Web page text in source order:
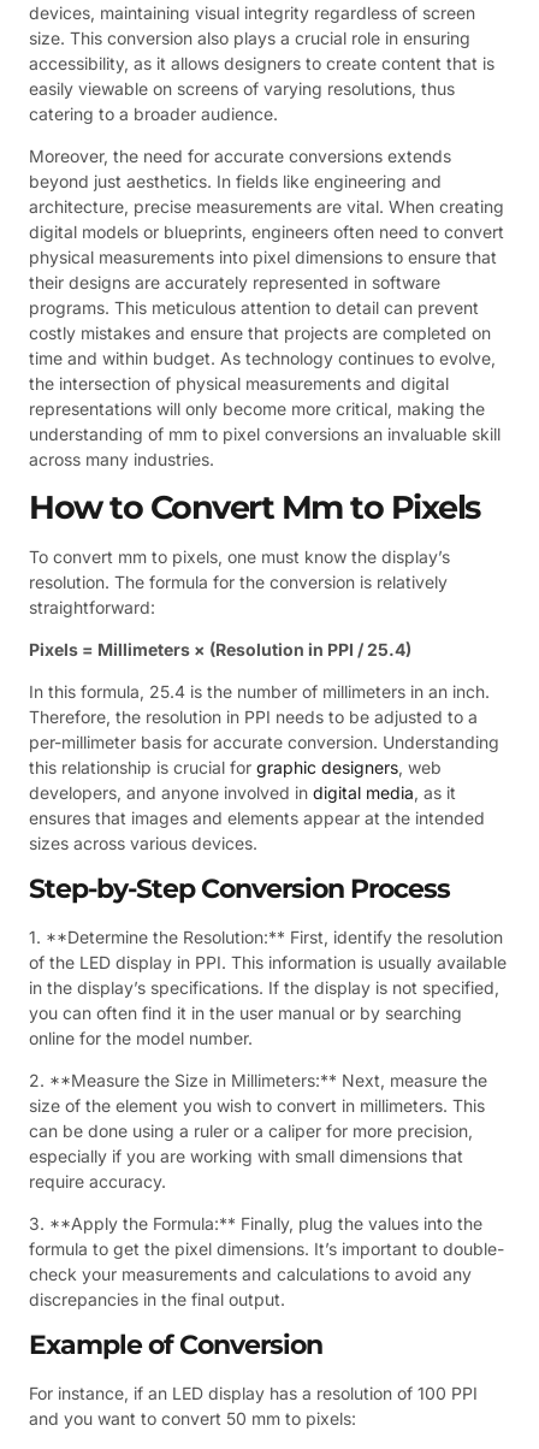
devices, maintaining visual integrity regardless of screen
size. This conversion also plays a crucial role in ensuring
accessibility, as it allows designers to create content that is
easily viewable on screens of varying resolutions, thus
catering to a broader audience.
Moreover, the need for accurate conversions extends
beyond just aesthetics. In fields like engineering and
architecture, precise measurements are vital. When creating
digital models or blueprints, engineers often need to convert
physical measurements into pixel dimensions to ensure that
their designs are accurately represented in software
programs. This meticulous attention to detail can prevent
costly mistakes and ensure that projects are completed on
time and within budget. As technology continues to evolve,
the intersection of physical measurements and digital
representations will only become more critical, making the
understanding of mm to pixel conversions an invaluable skill
across many industries.
How to Convert Mm to Pixels
To convert mm to pixels, one must know the display’s
resolution. The formula for the conversion is relatively
straightforward:
Pixels = Millimeters × (Resolution in PPI / 25.4)
In this formula, 25.4 is the number of millimeters in an inch.
Therefore, the resolution in PPI needs to be adjusted to a
per-millimeter basis for accurate conversion. Understanding
this relationship is crucial for graphic designers, web
developers, and anyone involved in digital media, as it
ensures that images and elements appear at the intended
sizes across various devices.
Step-by-Step Conversion Process
1. **Determine the Resolution:** First, identify the resolution
of the LED display in PPI. This information is usually available
in the display’s specifications. If the display is not specified,
you can often find it in the user manual or by searching
online for the model number.
2. **Measure the Size in Millimeters:** Next, measure the
size of the element you wish to convert in millimeters. This
can be done using a ruler or a caliper for more precision,
especially if you are working with small dimensions that
require accuracy.
3. **Apply the Formula:** Finally, plug the values into the
formula to get the pixel dimensions. It’s important to double-
check your measurements and calculations to avoid any
discrepancies in the final output.
Example of Conversion
For instance, if an LED display has a resolution of 100 PPI
and you want to convert 50 mm to pixels: